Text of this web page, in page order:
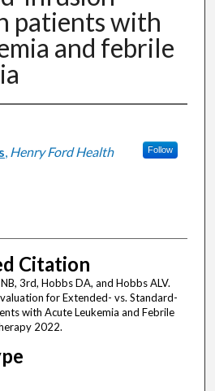
patients with
and febrile
, Henry Ford Health Follow
Citation
3rd, Hobbs DA, and Hobbs ALV.
for Extended- vs. Standard-
with Acute Leukemia and Febrile
2022.